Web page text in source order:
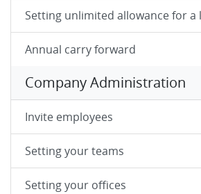
Setting unlimited allowance for a
Annual carry forward
Company Administration
Invite employees
Setting your teams
Setting your offices